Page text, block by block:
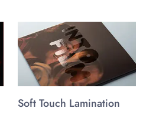
Soft Touch Lamination